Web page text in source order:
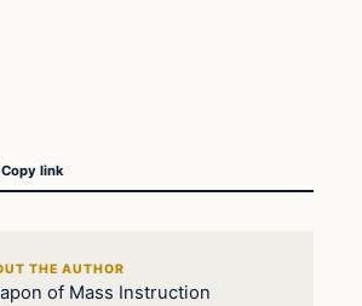
Copy link
THE AUTHOR
of Mass Instruction